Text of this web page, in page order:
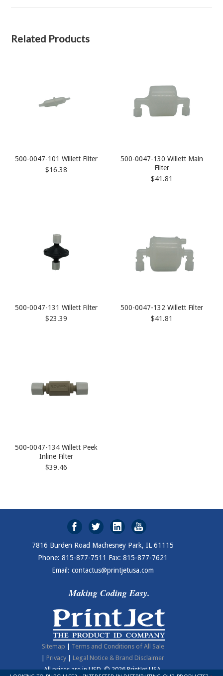
Related Products
500-0047-101 Willett Filter
$16.38
500-0047-130 Willett Main
Filter
$41.81
500-0047-131 Willett Filter
$23.39
500-0047-132 Willett Filter
$41.81
500-0047-134 Willett Peek
Inline Filter
$39.46
7816 Burden Road Machesney Park, IL 61115
Phone: 815-877-7511 Fax: 815-877-7621
Email: contactus@printjetusa.com
Making Coding Easy.
Sitemap | Terms and Conditions of All Sale
| Privacy | Legal Notice & Brand Disclaimer
All prices are inUSD.© 2026 PrintJet USA.